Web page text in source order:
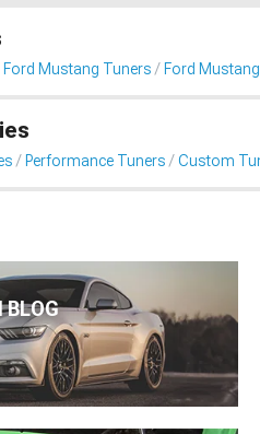
Ford Mustang Tuners Ford
Performance Tuners Custom
BLOG